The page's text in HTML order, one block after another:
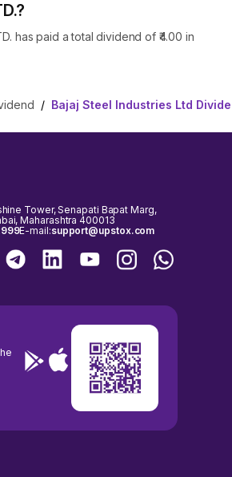
has paid a total dividend of ₹4.00 in
/ Bajaj Steel Industries Ltd
Tower, Senapati Bapat Marg,
Maharashtra 400013
E-mail:support@upstox.com